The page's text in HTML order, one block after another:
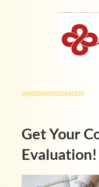
Get Your
Evaluation!